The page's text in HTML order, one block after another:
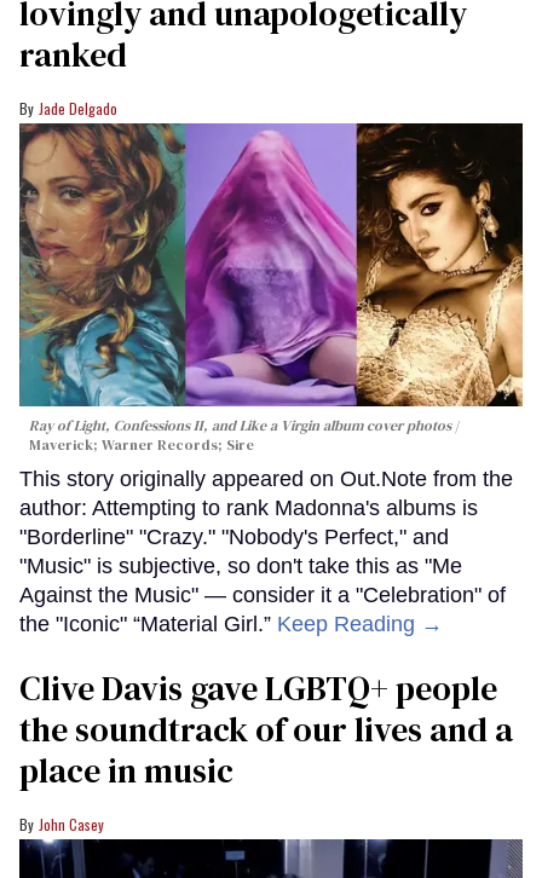
lovingly and unapologetically
ranked
Jade Delgado
Ray of Light, Confessions II, and Like a Virgin album cover photos
Maverick; Warner Records; Sire
This story originally appeared on Out.Note from the
author: Attempting to rank Madonna's albums is
"Borderline" "Crazy." "Nobody's Perfect," and
"Music" is subjective, so don't take this as "Me
Against the Music" — consider it a "Celebration" of
the "Iconic" “Material Girl.” Keep Reading →
Clive Davis gave LGBTQ+ people
the soundtrack of our lives and a
place in music
John Casey